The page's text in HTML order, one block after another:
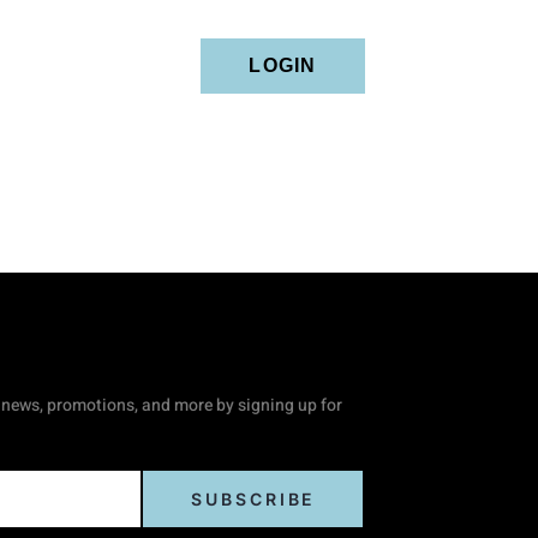
LOGIN
promotions, and more by signing up for
SUBSCRIBE